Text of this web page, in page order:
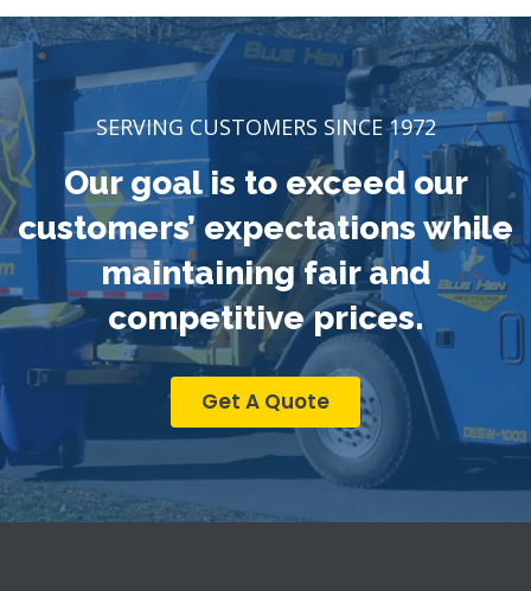
SERVING CUSTOMERS SINCE 1972
Our goal is to exceed our
customers’ expectations while
maintaining fair and
competitive prices.
Get A Quote